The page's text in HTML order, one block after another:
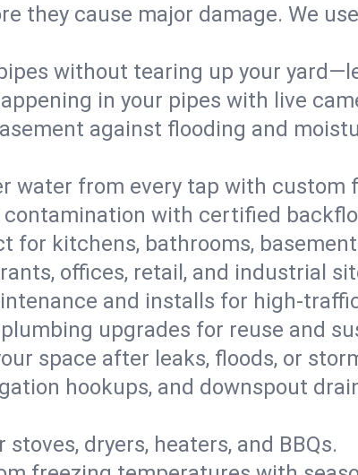
they cause major damage. We
without tearing up your
in your pipes with live
against flooding and
water from every tap with custom
contamination with certified
for kitchens, bathrooms,
offices, retail, and industrial
and installs for high-
upgrades for reuse and
space after leaks, floods, or
hookups, and downspout
dryers, heaters, and BBQs.